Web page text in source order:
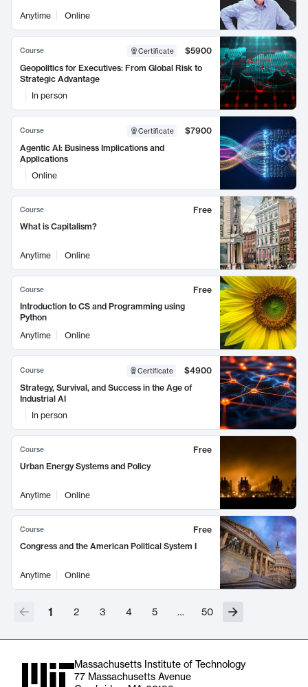
Anytime Online
Course Certificate
$5900
Geopolitics for Executives: From Global Risk to
Strategic Advantage
In person
Course Certificate
$7900
Agentic AI: Business Implications and
Applications
Online
Course
Free
What is Capitalism?
Anytime Online
Course
Free
Introduction to CS and Programming using
Python
Anytime
Online
Course Certificate
$4900
Strategy, Survival, and Success in the Age of
Industrial AI
In person
Course
Free
Urban Energy Systems and Policy
Anytime Online
Course
Free
Congress and the American Political System I
Anytime Online
1 2 3 4 5 … 50
Massachusetts Institute of Technology
77 Massachusetts Avenue